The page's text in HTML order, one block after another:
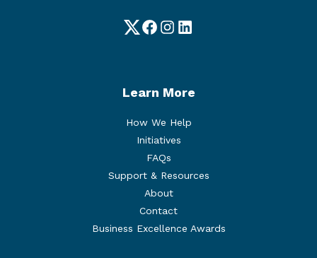
TwitterFacebook
Instagram
LinkedIn
Learn More
How We Help
Initiatives
FAQs
Support & Resources
About
Contact
Business Excellence Awards